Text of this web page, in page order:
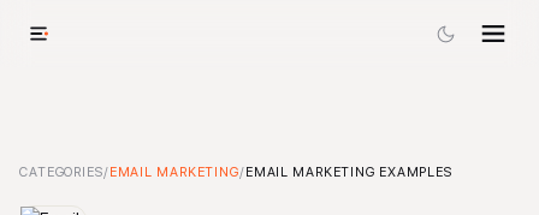
Email Marketing Examples-Email MarketingTool
CATEGORIES/EMAIL MARKETING/EMAIL MARKETING EXAMPLES